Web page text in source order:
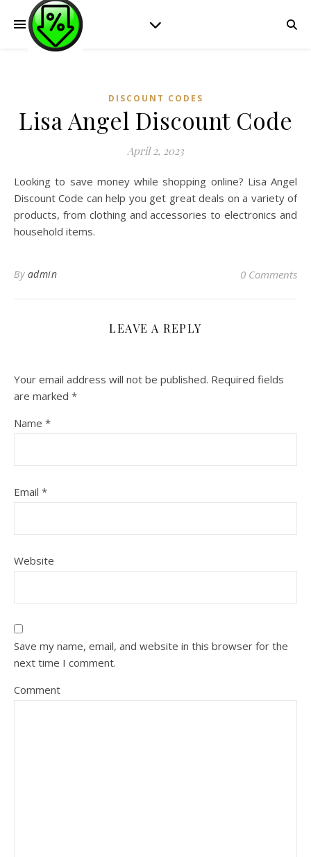
DISCOUNT CODES
Lisa Angel Discount Code
April 2, 2023
Looking to save money while shopping online? Lisa Angel
Discount Code can help you get great deals on a variety of
products, from clothing and accessories to electronics and
household items.
By admin 0 Comments
LEAVE A REPLY
Your email address will not be published. Required fields
are marked *
Name *
Email *
Website
Save my name, email, and website in this browser for the
next time I comment.
Comment